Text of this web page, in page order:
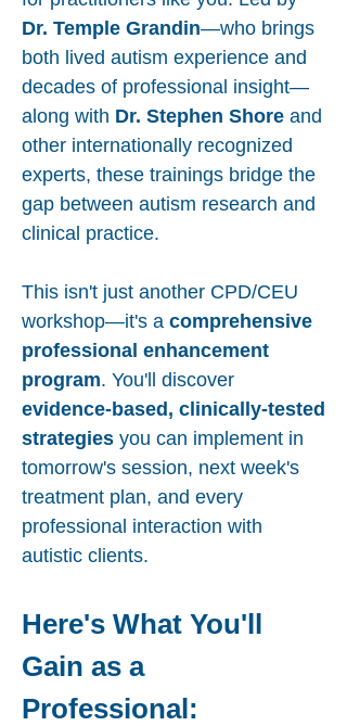
Dr. Temple Grandin—who brings
both lived autism experience and
decades of professional insight—
along with Dr. Stephen Shore and
other internationally recognized
experts, these trainings bridge the
gap between autism research and
clinical practice.
This isn't just another CPD/CEU
workshop—it's a comprehensive
professional enhancement
program. You'll discover
evidence-based, clinically-tested
strategies you can implement in
tomorrow's session, next week's
treatment plan, and every
professional interaction with
autistic clients.
Here's What You'll
Gain as a
Professional: